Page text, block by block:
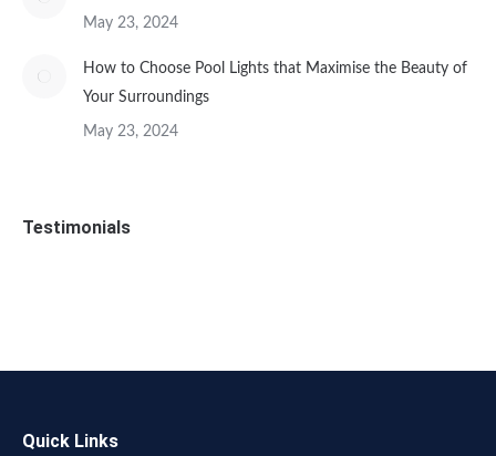
May 23, 2024
How to Choose Pool Lights that Maximise the Beauty of
Your Surroundings
May 23, 2024
Testimonials
Quick Links